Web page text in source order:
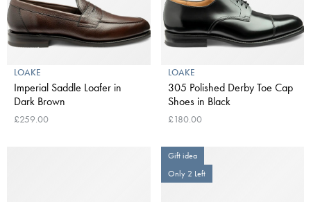
LOAKE
Imperial Saddle Loafer in
Dark Brown
£259.00
LOAKE
305 Polished Derby Toe Cap
Shoes in Black
£180.00
Gift idea
Only 2 Left